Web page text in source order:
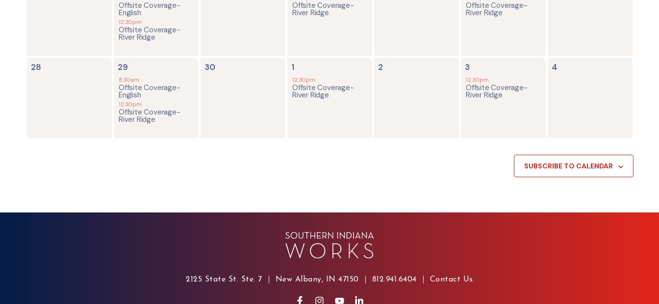
Offsite Coverage-
English
12:30pm
Offsite Coverage-
River Ridge
Offsite Coverage-
River Ridge
Offsite Coverage-
River Ridge
0
28
2
events,
29
8:30am
Offsite Coverage-
English
12:30pm
Offsite Coverage-
River Ridge
0
30
1
event,
1
12:30pm
Offsite Coverage-
River Ridge
0
2
1
event,
3
12:30pm
Offsite Coverage-
River Ridge
0
4
SUBSCRIBE TO CALENDAR
2125 State St. Ste. 7 New Albany, IN 47150 812.941.6404 Contact Us